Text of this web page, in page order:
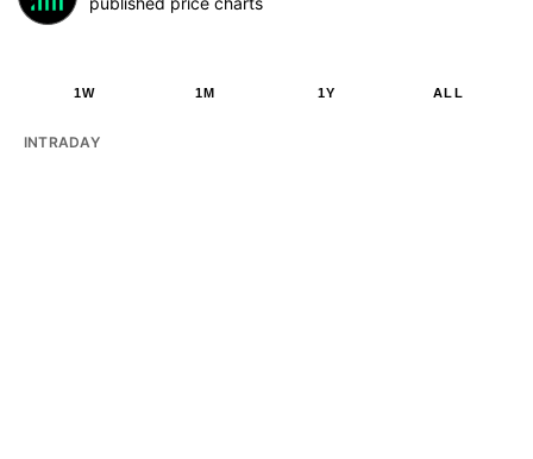
1W 1M 1Y ALL
INTRADAY